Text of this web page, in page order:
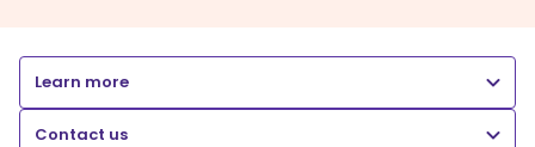
Learn more
Contact us